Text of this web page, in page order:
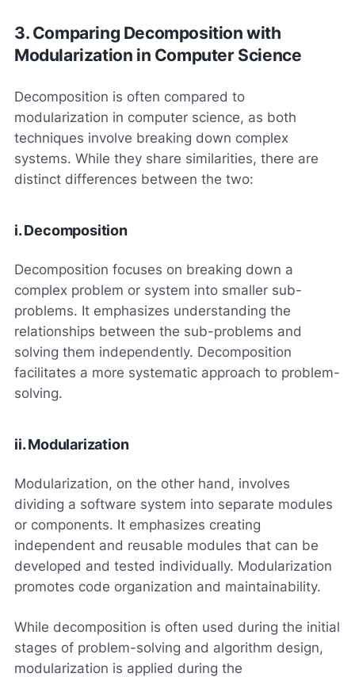
3. Comparing Decomposition with
Modularization in Computer Science
Decomposition is often compared to
modularization in computer science, as both
techniques involve breaking down complex
systems. While they share similarities, there are
distinct differences between the two:
i. Decomposition
Decomposition focuses on breaking down a
complex problem or system into smaller sub-
problems. It emphasizes understanding the
relationships between the sub-problems and
solving them independently. Decomposition
facilitates a more systematic approach to problem-
solving.
ii. Modularization
Modularization, on the other hand, involves
dividing a software system into separate modules
or components. It emphasizes creating
independent and reusable modules that can be
developed and tested individually. Modularization
promotes code organization and maintainability.
While decomposition is often used during the initial
stages of problem-solving and algorithm design,
modularization is applied during the